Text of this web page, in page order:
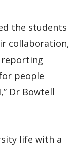
the students
collaboration,
reporting
people
Dr Bowtell
life with a